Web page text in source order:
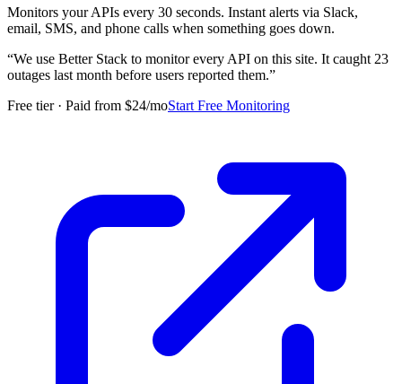
Monitors your APIs every 30 seconds. Instant alerts via Slack,
email, SMS, and phone calls when something goes down.
“We use Better Stack to monitor every API on this site. It caught 23
outages last month before users reported them.”
Free tier · Paid from $24/moStart Free Monitoring